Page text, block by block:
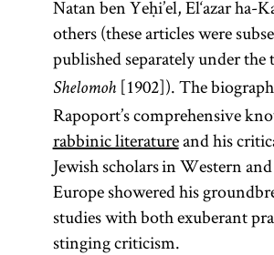
Natan ben Yeḥi’el, El‘azar ha-
others (these articles were
published separately under the
Shelomoh[1902]). The
Rapoport’s comprehensive
rabbinic literatureand his
Jewish scholars in Western
Europe showered his
studies with both exuberant
stinging criticism.